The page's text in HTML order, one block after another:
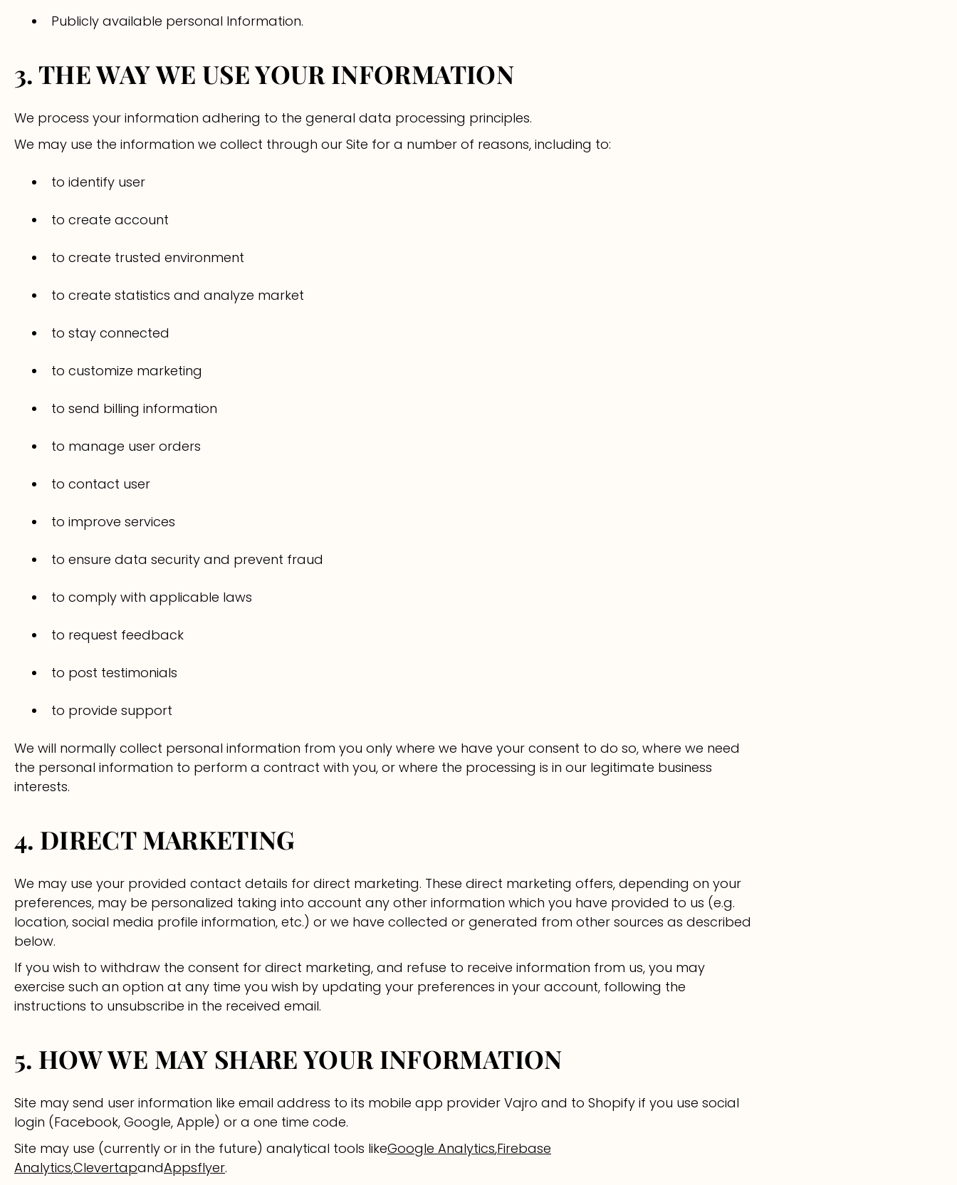
Publicly available personal Information.
3. THE WAY WE USE YOUR INFORMATION
We process your information adhering to the general data processing principles.
We may use the information we collect through our Site for a number of reasons, including to:
to identify user
to create account
to create trusted environment
to create statistics and analyze market
to stay connected
to customize marketing
to send billing information
to manage user orders
to contact user
to improve services
to ensure data security and prevent fraud
to comply with applicable laws
to request feedback
to post testimonials
to provide support
We will normally collect personal information from you only where we have your consent to do so, where we need
the personal information to perform a contract with you, or where the processing is in our legitimate business
interests.
4. DIRECT MARKETING
We may use your provided contact details for direct marketing. These direct marketing offers, depending on your
preferences, may be personalized taking into account any other information which you have provided to us (e.g.
location, social media profile information, etc.) or we have collected or generated from other sources as described
below.
If you wish to withdraw the consent for direct marketing, and refuse to receive information from us, you may
exercise such an option at any time you wish by updating your preferences in your account, following the
instructions to unsubscribe in the received email.
5. HOW WE MAY SHARE YOUR INFORMATION
Site may send user information like email address to its mobile app provider Vajro and to Shopify if you use social
login (Facebook, Google, Apple) or a one time code.
Site may use (currently or in the future) analytical tools likeGoogle Analytics,Firebase
Analytics,ClevertapandAppsflyer.